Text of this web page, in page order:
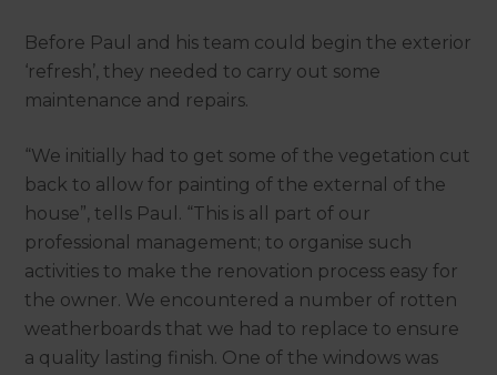
Before Paul and his team could begin the exterior
‘refresh’, they needed to carry out some
maintenance and repairs.
“We initially had to get some of the vegetation cut
back to allow for painting of the external of the
house”, tells Paul. “This is all part of our
professional management; to organise such
activities to make the renovation process easy for
the owner. We encountered a number of rotten
weatherboards that we had to replace to ensure
a quality lasting finish. One of the windows was